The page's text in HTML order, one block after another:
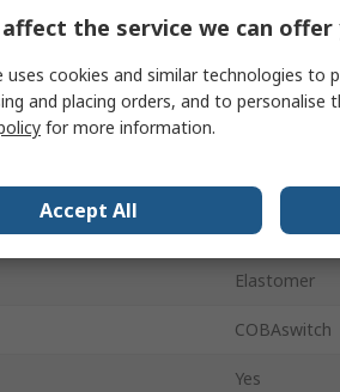
Electrical
4mm
Use Voltage
1m
EN61111
Elastomer
COBAswitch
Yes
the service we can offer
uses cookies and similar technologies to
and placing orders, and to personalise
for more information.
Accept All